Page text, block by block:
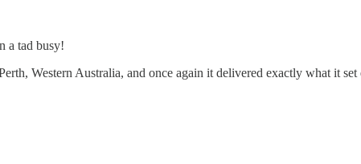
a tad busy!
Western Australia, and once again it delivered exactly what it